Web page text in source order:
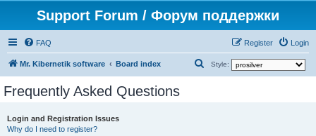
Support Forum / Форум поддержки
FAQ Login
Register
Mr. Kibernetik software Board index Style:
Frequently Asked Questions
Login and Registration Issues
Why do I need to register?